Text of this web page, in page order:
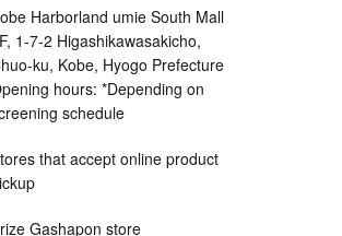
Harborland umie South Mall
1-7-2 Higashikawasakicho,
ku, Kobe, Hyogo Prefecture
hours: *Depending on
schedule
that accept online product
Gashapon store